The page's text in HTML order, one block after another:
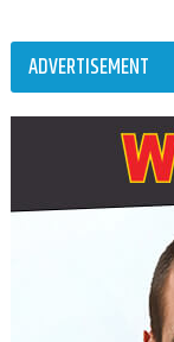
ADVERTISEMENT